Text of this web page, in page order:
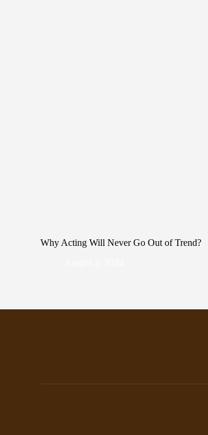
Why Acting Will Never Go Out of Trend?